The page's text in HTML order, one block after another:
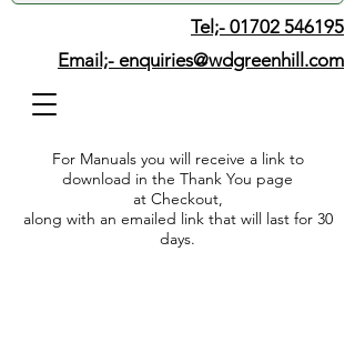
Tel;- 01702 546195
Email;- enquiries@wdgreenhill.com
For Manuals you will receive a link to
download in the Thank You page
at Checkout,
along with an emailed link that will last for 30
days.